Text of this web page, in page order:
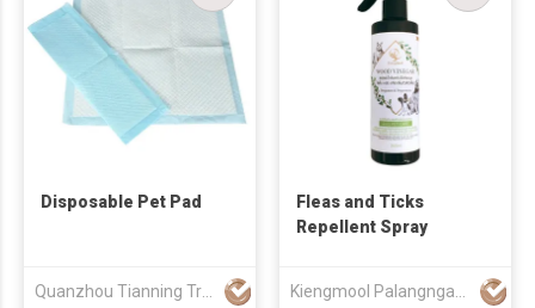
Disposable Pet Pad
Quanzhou Tianning Trading Co., Ltd.
Fleas and Ticks
Repellent Spray